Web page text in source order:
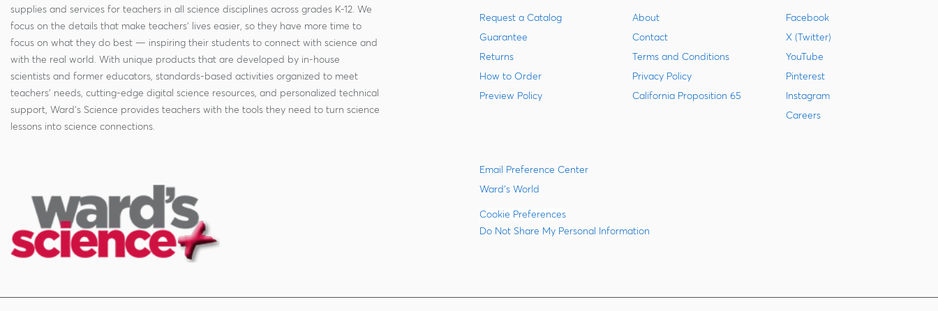
supplies and services for teachers in all science disciplines across grades K-12. We
focus on the details that make teachers' lives easier, so they have more time to
focus on what they do best — inspiring their students to connect with science and
with the real world. With unique products that are developed by in-house
scientists and former educators, standards-based activities organized to meet
teachers' needs, cutting-edge digital science resources, and personalized technical
support, Ward's Science provides teachers with the tools they need to turn science
lessons into science connections.
Request a Catalog
Guarantee
Returns
How to Order
Preview Policy
About
Contact
Terms and Conditions
Privacy Policy
California Proposition 65
Facebook
X (Twitter)
YouTube
Pinterest
Instagram
Careers
Email Preference Center
Ward's World
Cookie Preferences
Do Not Share My Personal Information